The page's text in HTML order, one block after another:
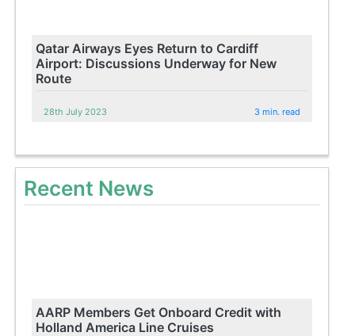
Qatar Airways Eyes Return to Cardiff
Airport: Discussions Underway for New
Route
28th July 2023 3 min. read
Recent News
AARP Members Get Onboard Credit with
Holland America Line Cruises